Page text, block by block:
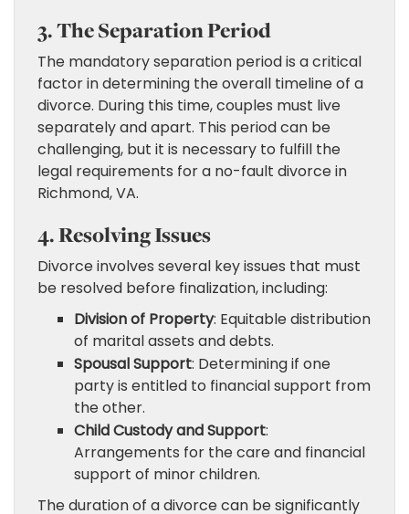
3. The Separation Period
The mandatory separation period is a critical
factor in determining the overall timeline of a
divorce. During this time, couples must live
separately and apart. This period can be
challenging, but it is necessary to fulfill the
legal requirements for a no-fault divorce in
Richmond, VA.
4. Resolving Issues
Divorce involves several key issues that must
be resolved before finalization, including:
Division of Property: Equitable distribution
of marital assets and debts.
Spousal Support: Determining if one
party is entitled to financial support from
the other.
Child Custody and Support:
Arrangements for the care and financial
support of minor children.
The duration of a divorce can be significantly